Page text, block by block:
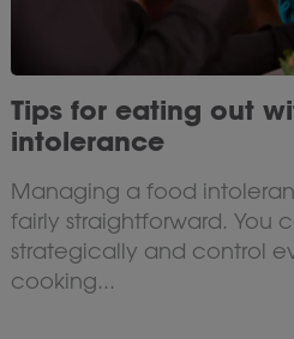
Tips for eating out
intolerance
Managing a food
fairly straightforward. You
strategically and control
cooking...